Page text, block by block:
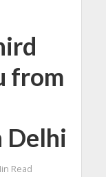
from
Read